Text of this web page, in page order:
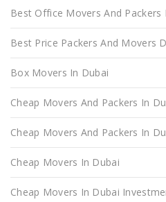
Best Office Movers And Packers
Best Price Packers And Movers
Box Movers In Dubai
Cheap Movers And Packers In
Cheap Movers And Packers In
Cheap Movers In Dubai
Cheap Movers In Dubai